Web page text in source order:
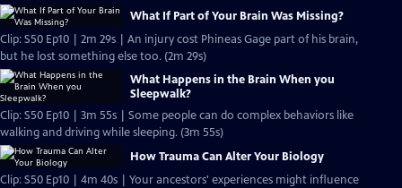
What If Part of Your Brain Was Missing?
Clip: S50 Ep10 | 2m 29s | An injury cost Phineas Gage part of his brain,
but he lost something else too. (2m 29s)
What Happens in the Brain When you
Sleepwalk?
Clip: S50 Ep10 | 3m 55s | Some people can do complex behaviors like
walking and driving while sleeping. (3m 55s)
How Trauma Can Alter Your Biology
Clip: S50 Ep10 | 4m 40s | Your ancestors' experiences might influence